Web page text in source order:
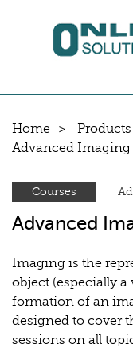
Home
Products
Advanced Imaging
Courses
Advanced
Imaging is the
object (especially a
formation of an
designed to cover
sessions on all